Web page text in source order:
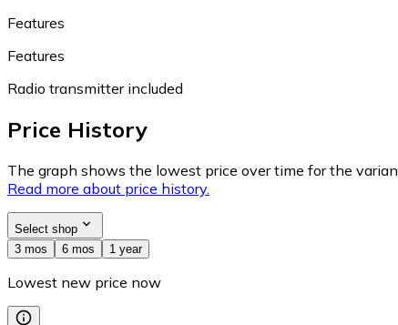
Features
Features
Radio transmitter included
Price History
The graph shows the lowest price over time for the
Read more about price history.
Select shop
3 mos
6 mos 1 year
Lowest new price now